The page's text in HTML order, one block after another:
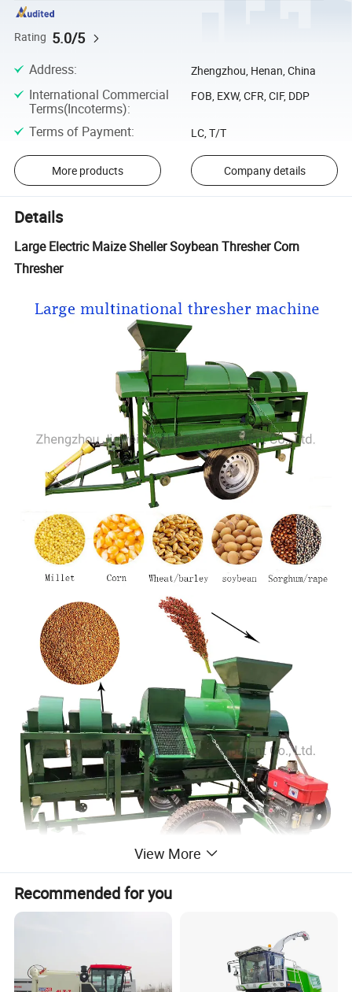
Rating 5.0/5
Address: Zhengzhou, Henan, China
International Commercial
Terms(Incoterms):
FOB, EXW, CFR, CIF, DDP
Terms of Payment: LC, T/T
More products Company details
Details
Large Electric Maize Sheller Soybean Thresher Corn
Thresher
Model RX-01 (Without engine) RX-01(Diesel engine) RX-01(With PTO)
Size(mm): 2460*1400*1650 2460*810*1650 3400*2100*1980 2800*740*1400
View More
Recommended for you